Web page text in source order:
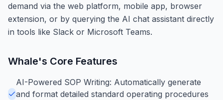
demand via the web platform, mobile app, browser
extension, or by querying the AI chat assistant directly
in tools like Slack or Microsoft Teams.
Whale's Core Features
AI-Powered SOP Writing: Automatically generate
and format detailed standard operating procedures